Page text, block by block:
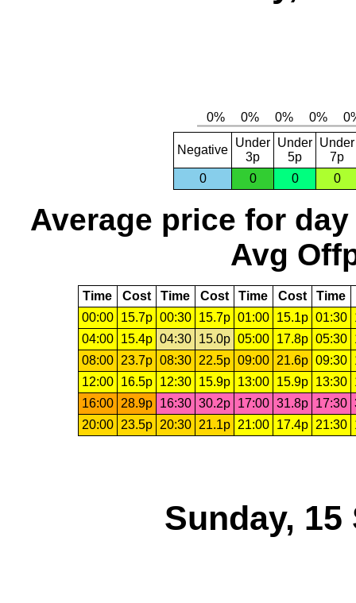
Negative
Under
3p
Under
5p
Under
7p
0
0 0 0
Average price for day
Avg
Time Cost Time Cost Time Cost Time
00:00
15.7p 00:30 15.7p 01:00 15.1p 01:30
04:00
15.4p 04:30 15.0p 05:00 17.8p 05:30
08:00
23.7p 08:30 22.5p 09:00 21.6p 09:30
12:00
16.5p 12:30 15.9p 13:00 15.9p 13:30
16:00
28.9p 16:30 30.2p 17:00 31.8p 17:30
20:00
23.5p 20:30 21.1p 21:00 17.4p 21:30
Sunday, 15